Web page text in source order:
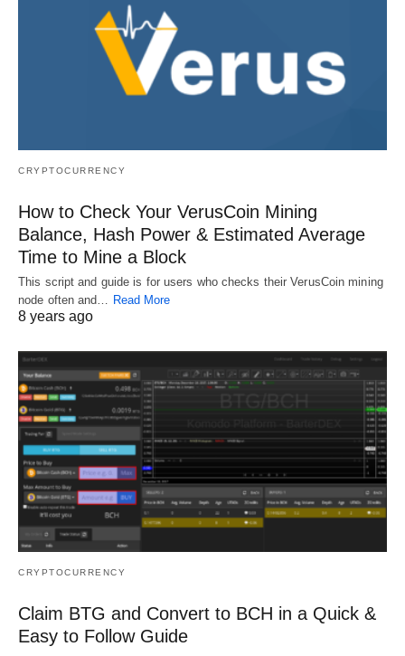
CRYPTOCURRENCY
How to Check Your VerusCoin Mining
Balance, Hash Power & Estimated Average
Time to Mine a Block
This script and guide is for users who checks their VerusCoin mining
node often and… Read More
8 years ago
CRYPTOCURRENCY
Claim BTG and Convert to BCH in a Quick &
Easy to Follow Guide